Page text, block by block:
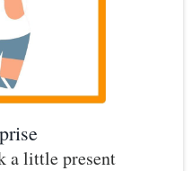
a little present